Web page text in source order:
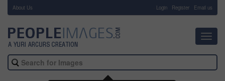
About Us Login Register Email us